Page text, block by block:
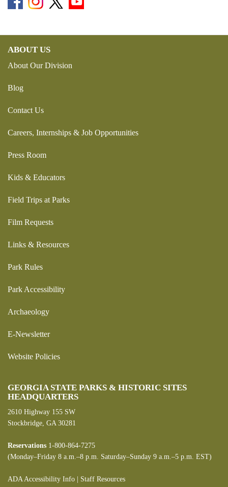
ABOUT US
About Our Division
Blog
Contact Us
Careers, Internships & Job Opportunities
Press Room
Kids & Educators
Field Trips at Parks
Film Requests
Links & Resources
Park Rules
Park Accessibility
Archaeology
E-Newsletter
Website Policies
GEORGIA STATE PARKS & HISTORIC SITES
HEADQUARTERS
2610 Highway 155 SW
Stockbridge, GA 30281
Reservations 1-800-864-7275
(Monday–Friday 8 a.m.–8 p.m. Saturday–Sunday 9 a.m.–5 p.m. EST)
ADA Accessibility Info Staff Resources